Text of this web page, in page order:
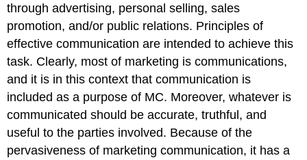
through advertising, personal selling, sales
promotion, and/or public relations. Principles of
effective communication are intended to achieve this
task. Clearly, most of marketing is communications,
and it is in this context that communication is
included as a purpose of MC. Moreover, whatever is
communicated should be accurate, truthful, and
useful to the parties involved. Because of the
pervasiveness of marketing communication, it has a